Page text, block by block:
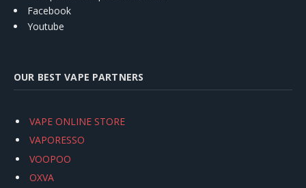
Facebook
Youtube
OUR BEST VAPE PARTNERS
VAPE ONLINE STORE
VAPORESSO
VOOPOO
OXVA